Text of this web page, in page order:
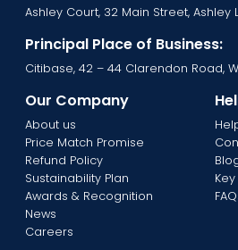
Ashley Court, 32 Main Street, Ashley
Principal Place of Business:
Citibase, 42 – 44 Clarendon Road,
Our Company
About us
Price Match Promise
Refund Policy
Sustainability Plan
Awards & Recognition
News
Careers